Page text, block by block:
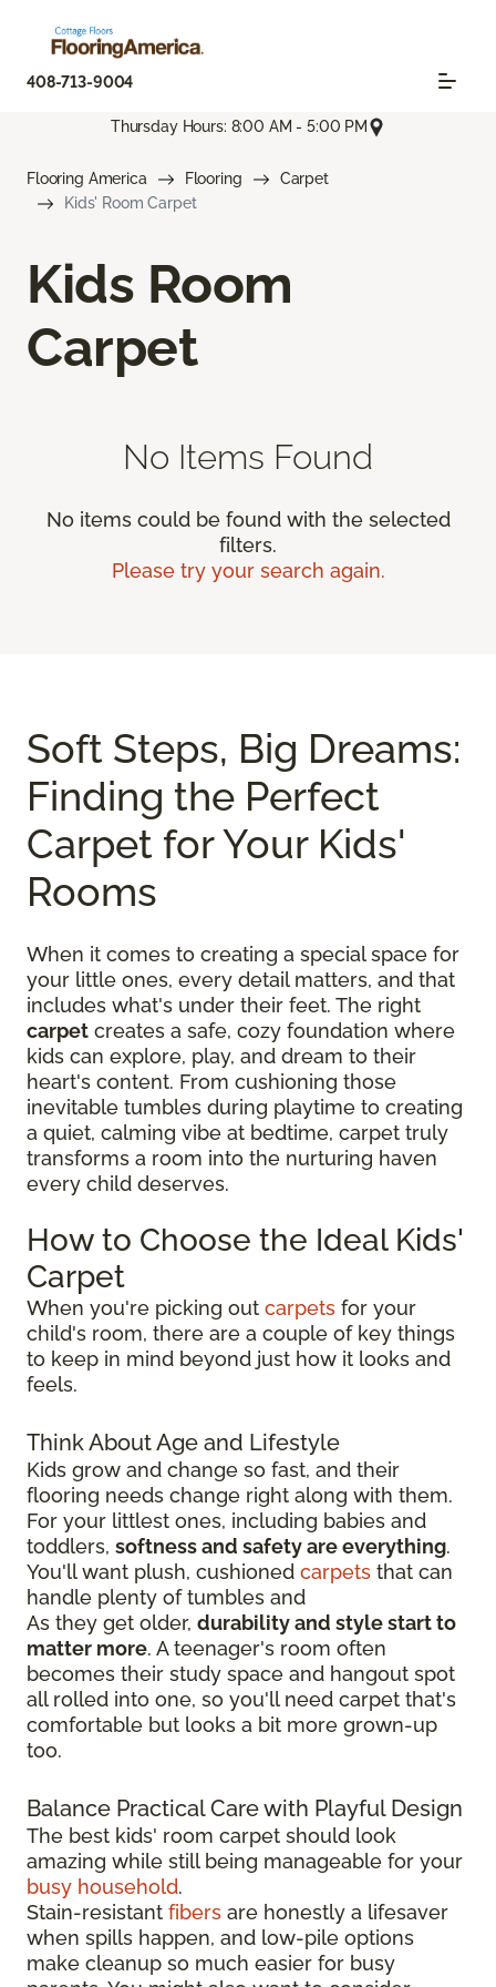
408-713-9004
Thursday Hours: 8:00 AM - 5:00 PM
Flooring America Flooring
Carpet
Kids' Room Carpet
Kids Room
Carpet
No Items Found
No items could be found with the selected
filters.
Please try your search again.
Soft Steps, Big Dreams:
Finding the Perfect
Carpet for Your Kids'
Rooms
When it comes to creating a special space for
your little ones, every detail matters, and that
includes what's under their feet. The right
carpet creates a safe, cozy foundation where
kids can explore, play, and dream to their
heart's content. From cushioning those
inevitable tumbles during playtime to creating
a quiet, calming vibe at bedtime, carpet truly
transforms a room into the nurturing haven
every child deserves.
How to Choose the Ideal Kids'
Carpet
When you're picking out carpets for your
child's room, there are a couple of key things
to keep in mind beyond just how it looks and
feels.
Think About Age and Lifestyle
Kids grow and change so fast, and their
flooring needs change right along with them.
For your littlest ones, including babies and
toddlers, softness and safety are everything.
You'll want plush, cushioned carpets that can
handle plenty of tumbles and
As they get older, durability and style start to
matter more. A teenager's room often
becomes their study space and hangout spot
all rolled into one, so you'll need carpet that's
comfortable but looks a bit more grown-up
too.
Balance Practical Care with Playful Design
The best kids' room carpet should look
amazing while still being manageable for your
busy household.
Stain-resistant fibers are honestly a lifesaver
when spills happen, and low-pile options
make cleanup so much easier for busy